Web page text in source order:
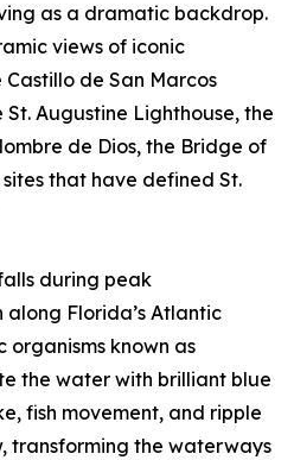
as a dramatic backdrop.
views of iconic
de San Marcos
Augustine Lighthouse, the
de Dios, the Bridge of
that have defined St.
during peak
along Florida’s Atlantic
organisms known as
the water with brilliant blue
fish movement, and ripple
transforming the waterways